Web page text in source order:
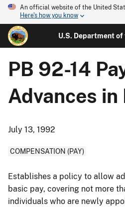
An official website of the United
Here's how you know
U.S. Department
PB 92-14
Advances in
July 13, 1992
COMPENSATION (PAY)
Establishes a policy to allow
basic pay, covering not more
individuals who are newly